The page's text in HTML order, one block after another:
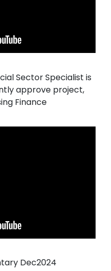
Sector Specialist is
approve project,
Finance
Dec2024